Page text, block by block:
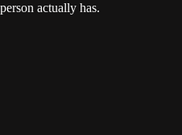
actually has.